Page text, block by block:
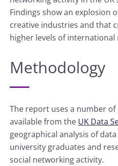
Findings show an explosion
creative industries and that
higher levels of international
Methodology
The report uses a number
available from the UK Data
geographical analysis of
university graduates and
social networking activity.